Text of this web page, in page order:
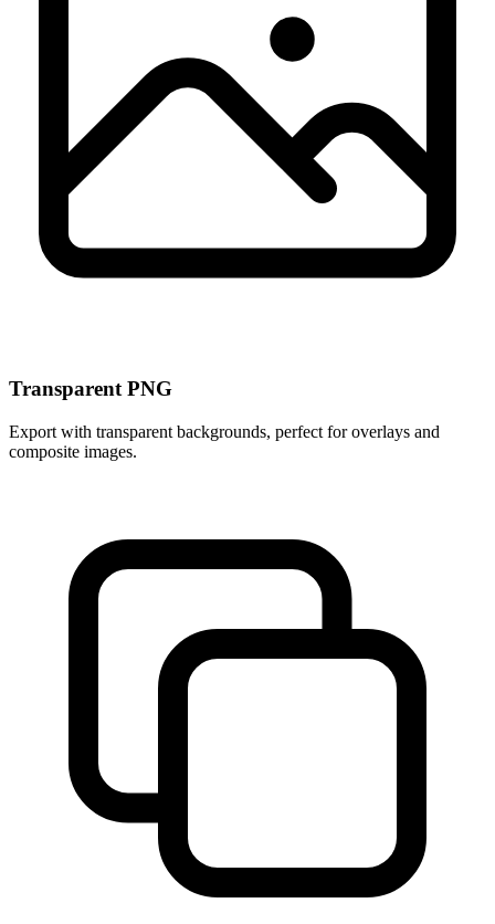
Transparent PNG
Export with transparent backgrounds, perfect for overlays and
composite images.